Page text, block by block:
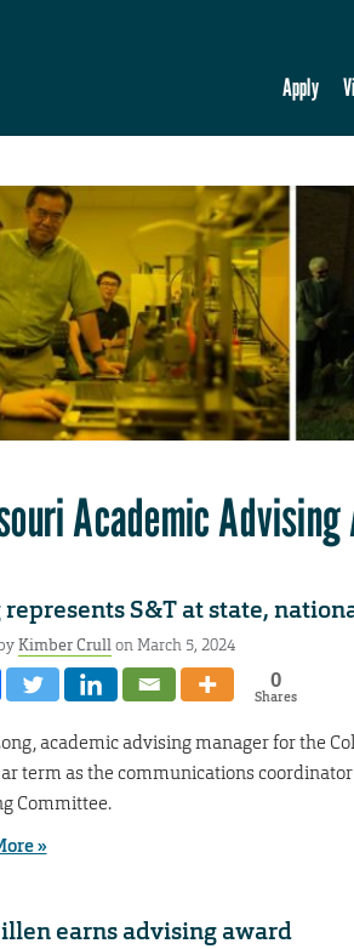
Apply
Academic
represents S&T at state,
Kimber Crullon March 5, 2024
0
Shares
academic advising manager for the
term as the communications
Committee.
»
earns advising award